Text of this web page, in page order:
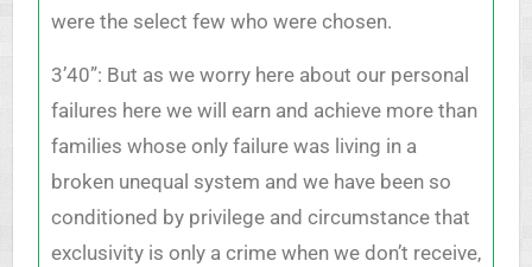
were the select few who were chosen.
3’40”: But as we worry here about our personal
failures here we will earn and achieve more than
families whose only failure was living in a
broken unequal system and we have been so
conditioned by privilege and circumstance that
exclusivity is only a crime when we don’t receive,